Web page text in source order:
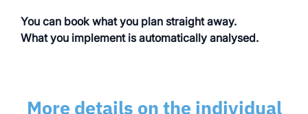
You can book what you plan straight away.
What you implement is automatically analysed.
More details on the individual